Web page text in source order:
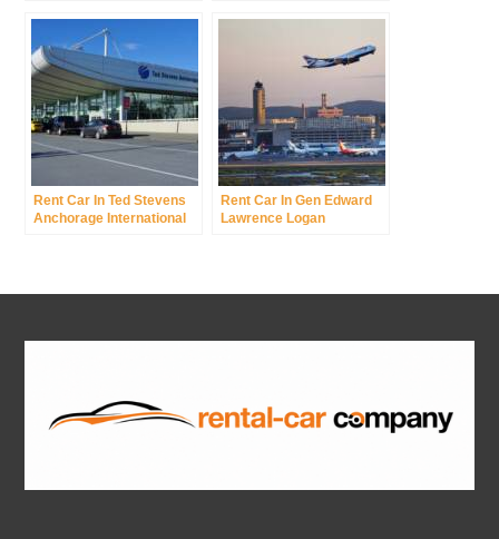
International Airport
Rent Car In Ted Stevens
Anchorage International
Rent Car In Gen Edward
Lawrence Logan